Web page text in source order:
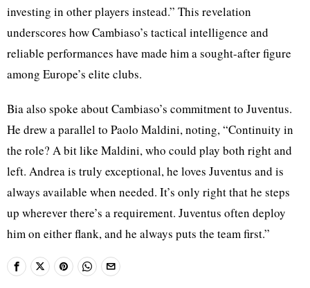
investing in other players instead.” This revelation
underscores how Cambiaso’s tactical intelligence and
reliable performances have made him a sought-after figure
among Europe’s elite clubs.
Bia also spoke about Cambiaso’s commitment to Juventus.
He drew a parallel to Paolo Maldini, noting, “Continuity in
the role? A bit like Maldini, who could play both right and
left. Andrea is truly exceptional, he loves Juventus and is
always available when needed. It’s only right that he steps
up wherever there’s a requirement. Juventus often deploy
him on either flank, and he always puts the team first.”